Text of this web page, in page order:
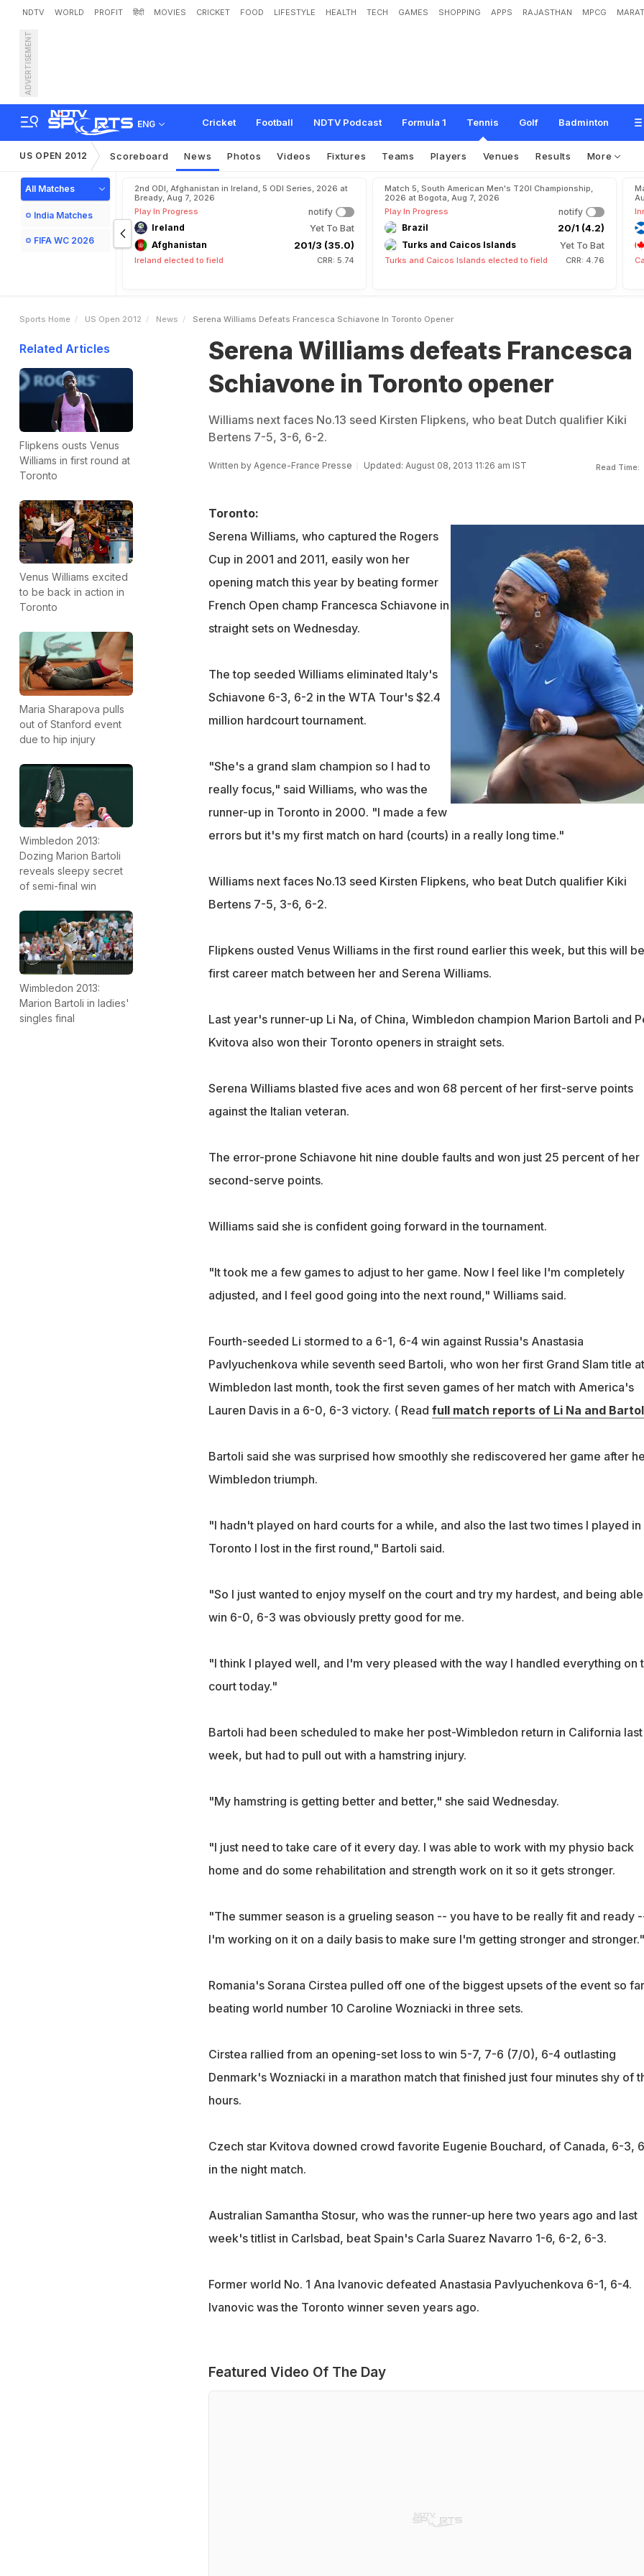
NDTV WORLD PROFIT हिंदी MOVIES CRICKET FOOD LIFESTYLE HEALTH TECH GAMES SHOPPING APPS RAJASTHAN MPCG
ADVERTISEMENT
ENG Cricket Football NDTV Podcast Formula 1 Tennis Golf Badminton
Serena Williams defeats Francesca Schiavone in Toronto opener
US OPEN 2012 Scoreboard News Photos Videos Fixtures Teams Players Venues Results More
All Matches
India Matches
FIFA WC 2026
2nd ODI, Afghanistan in Ireland, 5 ODI Series, 2026 at
Bready, Aug 7, 2026
Play In Progress
notify
Ireland
Yet To Bat
Afghanistan 201/3 (35.0)
Ireland elected to field CRR: 5.74
Match 5, South American Men's T20I Championship,
2026 at Bogota, Aug 7, 2026
Play In Progress
notify
Brazil
20/1 (4.2)
Turks and Caicos Islands Yet To Bat
Turks and Caicos Islands elected to field CRR: 4.76
Sports Home US Open 2012 News Serena Williams Defeats Francesca Schiavone In Toronto Opener
Related Articles
Flipkens ousts Venus
Williams in first round at
Toronto
Venus Williams excited
to be back in action in
Toronto
Maria Sharapova pulls
out of Stanford event
due to hip injury
Wimbledon 2013:
Dozing Marion Bartoli
reveals sleepy secret
of semi-final win
Wimbledon 2013:
Marion Bartoli in ladies'
singles final
Serena Williams defeats Francesca
Schiavone in Toronto opener
Williams next faces No.13 seed Kirsten Flipkens, who beat Dutch qualifier Kiki
Bertens 7-5, 3-6, 6-2.
Written by Agence-France Presse Updated: August 08, 2013 11:26 am IST Read Time:
Toronto:
Serena Williams, who captured the Rogers
Cup in 2001 and 2011, easily won her
opening match this year by beating former
French Open champ Francesca Schiavone in
straight sets on Wednesday.
The top seeded Williams eliminated Italy's
Schiavone 6-3, 6-2 in the WTA Tour's $2.4
million hardcourt tournament.
"She's a grand slam champion so I had to
really focus," said Williams, who was the
runner-up in Toronto in 2000. "I made a few
errors but it's my first match on hard (courts) in a really long time."
Williams next faces No.13 seed Kirsten Flipkens, who beat Dutch qualifier Kiki
Bertens 7-5, 3-6, 6-2.
Flipkens ousted Venus Williams in the first round earlier this week, but this will
first career match between her and Serena Williams.
Last year's runner-up Li Na, of China, Wimbledon champion Marion Bartoli and
Kvitova also won their Toronto openers in straight sets.
Serena Williams blasted five aces and won 68 percent of her first-serve points
against the Italian veteran.
The error-prone Schiavone hit nine double faults and won just 25 percent of her
second-serve points.
Williams said she is confident going forward in the tournament.
"It took me a few games to adjust to her game. Now I feel like I'm completely
adjusted, and I feel good going into the next round," Williams said.
Fourth-seeded Li stormed to a 6-1, 6-4 win against Russia's Anastasia
Pavlyuchenkova while seventh seed Bartoli, who won her first Grand Slam title at
Wimbledon last month, took the first seven games of her match with America's
Lauren Davis in a 6-0, 6-3 victory. ( Read full match reports of Li Na and
Bartoli said she was surprised how smoothly she rediscovered her game after
Wimbledon triumph.
"I hadn't played on hard courts for a while, and also the last two times I played in
Toronto I lost in the first round," Bartoli said.
"So I just wanted to enjoy myself on the court and try my hardest, and being
win 6-0, 6-3 was obviously pretty good for me.
"I think I played well, and I'm very pleased with the way I handled everything on
court today."
Bartoli had been scheduled to make her post-Wimbledon return in California last
week, but had to pull out with a hamstring injury.
"My hamstring is getting better and better," she said Wednesday.
"I just need to take care of it every day. I was able to work with my physio back
home and do some rehabilitation and strength work on it so it gets stronger.
"The summer season is a grueling season -- you have to be really fit and ready
I'm working on it on a daily basis to make sure I'm getting stronger and stronger."
Romania's Sorana Cirstea pulled off one of the biggest upsets of the event so
beating world number 10 Caroline Wozniacki in three sets.
Cirstea rallied from an opening-set loss to win 5-7, 7-6 (7/0), 6-4 outlasting
Denmark's Wozniacki in a marathon match that finished just four minutes shy of
hours.
Czech star Kvitova downed crowd favorite Eugenie Bouchard, of Canada, 6-3,
in the night match.
Australian Samantha Stosur, who was the runner-up here two years ago and last
week's titlist in Carlsbad, beat Spain's Carla Suarez Navarro 1-6, 6-2, 6-3.
Former world No. 1 Ana Ivanovic defeated Anastasia Pavlyuchenkova 6-1, 6-4.
Ivanovic was the Toronto winner seven years ago.
Featured Video Of The Day